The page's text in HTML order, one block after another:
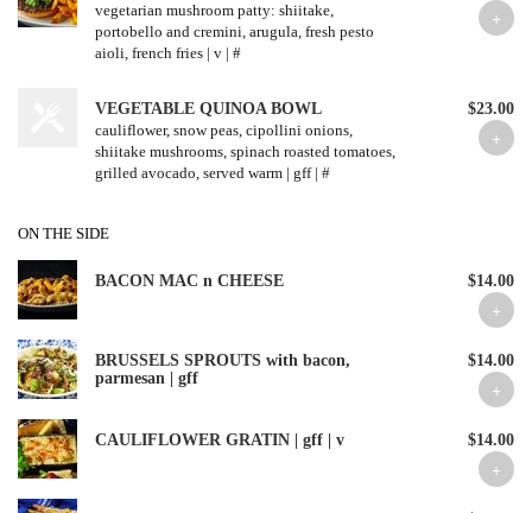
vegetarian mushroom patty: shiitake,
portobello and cremini, arugula, fresh pesto
aioli, french fries | v | #
VEGETABLE QUINOA BOWL
cauliflower, snow peas, cipollini onions,
shiitake mushrooms, spinach roasted tomatoes,
grilled avocado, served warm | gff | #
$23.00
ON THE SIDE
BACON MAC n CHEESE $14.00
BRUSSELS SPROUTS with bacon,
parmesan | gff
$14.00
CAULIFLOWER GRATIN | gff | v $14.00